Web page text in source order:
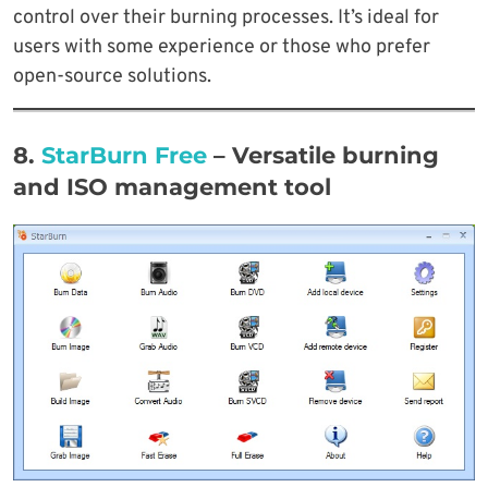
control over their burning processes. It’s ideal for
users with some experience or those who prefer
open-source solutions.
8. StarBurn Free – Versatile burning
and ISO management tool